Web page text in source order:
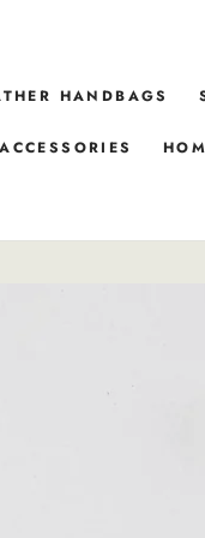
HANDBAGS